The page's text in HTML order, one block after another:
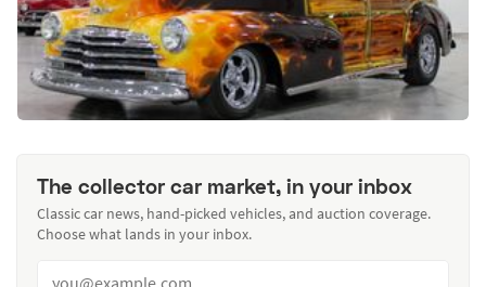
The collector car market, in your inbox
Classic car news, hand-picked vehicles, and auction coverage.
Choose what lands in your inbox.